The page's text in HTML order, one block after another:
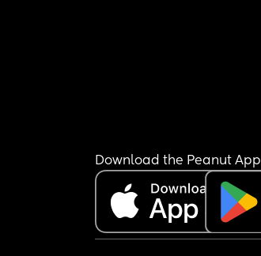
Download the Peanut App